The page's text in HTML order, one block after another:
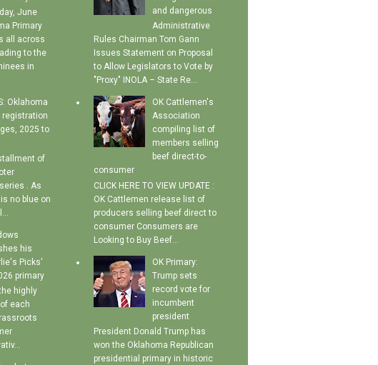
June
Primary
all across
to the
in
Oklahoma
registration
2025 to
of
. As
no blue on
his
Picks'
primary
highly
each
and dangerous
Administrative
Rules Chairman Tom Gann
Issues Statement on Proposal
to Allow Legislators to Vote by
"Proxy" INOLA – State Re...
OK Cattlemen's
Association
compiling list of
members selling
beef direct-to-
consumer
CLICK HERE TO VIEW UPDATE :
OK Cattlemen release list of
producers selling beef direct to
consumer Consumers are
Looking to Buy Beef...
OK Primary:
Trump sets
record vote for
incumbent
president
President Donald Trump has
won the Oklahoma Republican
presidential primary in historic